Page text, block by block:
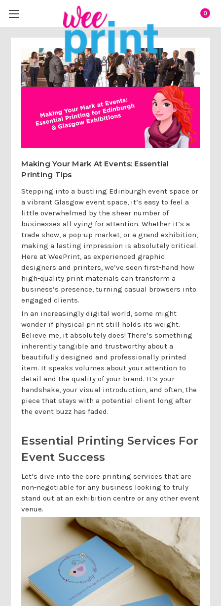
0
Making Your Mark At Events: Essential
Printing Tips
Stepping into a bustling Edinburgh event space or
a vibrant Glasgow event space, it’s easy to feel a
little overwhelmed by the sheer number of
businesses all vying for attention. Whether it’s a
trade show, a pop-up market, or a grand exhibition,
making a lasting impression is absolutely critical.
Here at WeePrint, as experienced graphic
designers and printers, we’ve seen first-hand how
high-quality print materials can transform a
business’s presence, turning casual browsers into
engaged clients.
In an increasingly digital world, some might
wonder if physical print still holds its weight.
Believe me, it absolutely does! There’s something
inherently tangible and trustworthy about a
beautifully designed and professionally printed
item. It speaks volumes about your attention to
detail and the quality of your brand. It’s your
handshake, your visual introduction, and often, the
piece that stays with a potential client long after
the event buzz has faded.
Essential Printing Services For
Event Success
Let’s dive into the core printing services that are
non-negotiable for any business looking to truly
stand out at an exhibition centre or any other event
venue.